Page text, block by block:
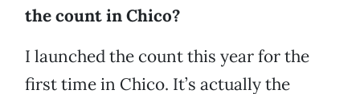
the count in Chico?
I launched the count this year for the
first time in Chico. It’s actually the